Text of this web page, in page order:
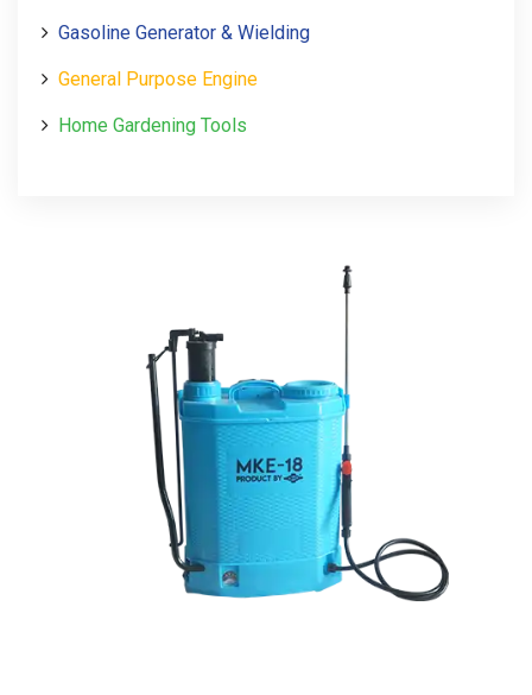
Gasoline Generator & Wielding
General Purpose Engine
Home Gardening Tools